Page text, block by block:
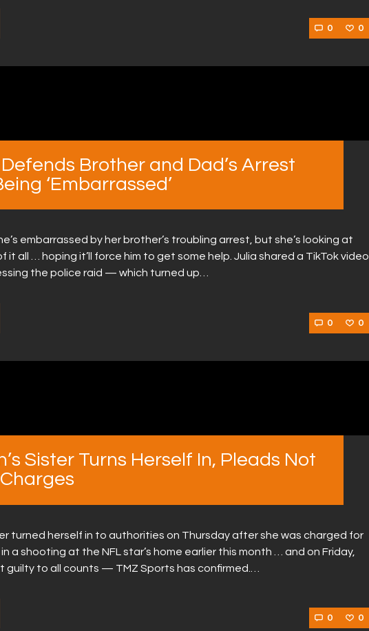
0 0
Brother and Dad’s Arrest
‘Embarrassed’
embarrassed by her brother’s troubling arrest, but she’s looking at
it all … hoping it’ll force him to get some help. Julia shared a TikTok video
the police raid — which turned up…
0 0
Sister Turns Herself In, Pleads Not
turned herself in to authorities on Thursday after she was charged for
a shooting at the NFL star’s home earlier this month … and on Friday,
guilty to all counts — TMZ Sports has confirmed.…
0 0